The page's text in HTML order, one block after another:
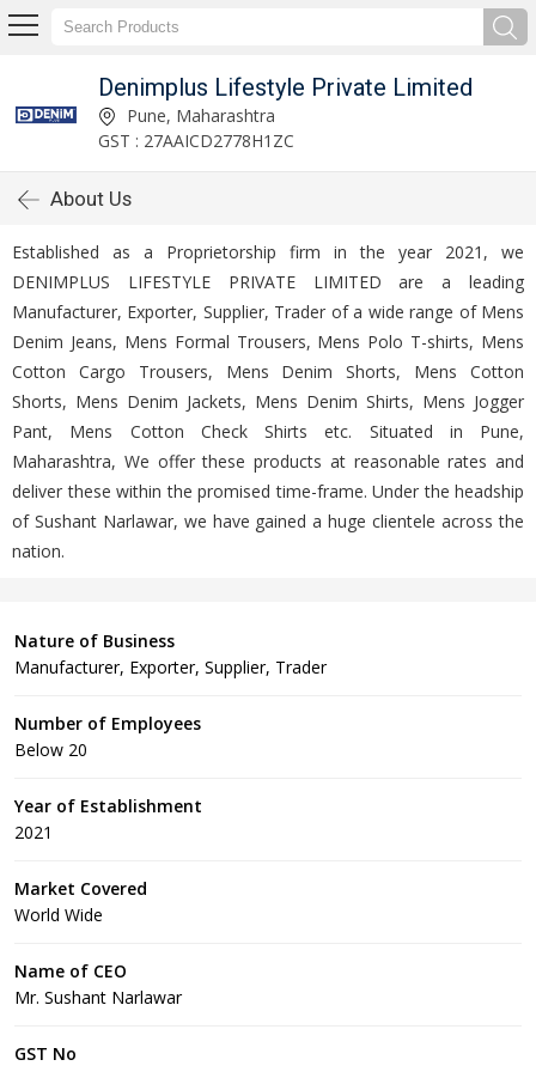
Denimplus Lifestyle Private Limited
Pune, Maharashtra
GST : 27AAICD2778H1ZC
About Us
Established as a Proprietorship firm in the year 2021, we
DENIMPLUS LIFESTYLE PRIVATE LIMITED are a leading
Manufacturer, Exporter, Supplier, Trader of a wide range of Mens
Denim Jeans, Mens Formal Trousers, Mens Polo T-shirts, Mens
Cotton Cargo Trousers, Mens Denim Shorts, Mens Cotton
Shorts, Mens Denim Jackets, Mens Denim Shirts, Mens Jogger
Pant, Mens Cotton Check Shirts etc. Situated in Pune,
Maharashtra, We offer these products at reasonable rates and
deliver these within the promised time-frame. Under the headship
of Sushant Narlawar, we have gained a huge clientele across the
nation.
Nature of Business
Manufacturer, Exporter, Supplier, Trader
Number of Employees
Below 20
Year of Establishment
2021
Market Covered
World Wide
Name of CEO
Mr. Sushant Narlawar
GST No